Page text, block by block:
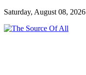
Skip
content
Saturday, August 08, 2026